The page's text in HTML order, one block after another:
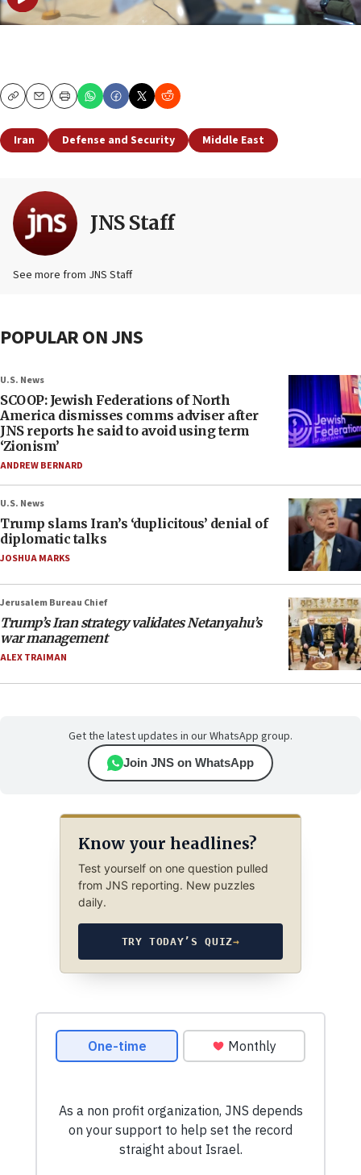
CopyEmailPrint
Iran Defense and Security Middle East
JNS Staff
See more from JNS Staff
POPULAR ON JNS
U.S. News
SCOOP: Jewish Federations of North
America dismisses comms adviser after
JNS reports he said to avoid using term
‘Zionism’
ANDREW BERNARD
U.S. News
Trump slams Iran’s ‘duplicitous’ denial of
diplomatic talks
JOSHUA MARKS
Jerusalem Bureau Chief
Trump’s Iran strategy validates Netanyahu’s
war management
ALEX TRAIMAN
Get the latest updates in our WhatsApp group.
Join JNS on WhatsApp
Know your headlines?
Test yourself on one question pulled
from JNS reporting. New puzzles
daily.
TRY TODAY’S QUIZ→